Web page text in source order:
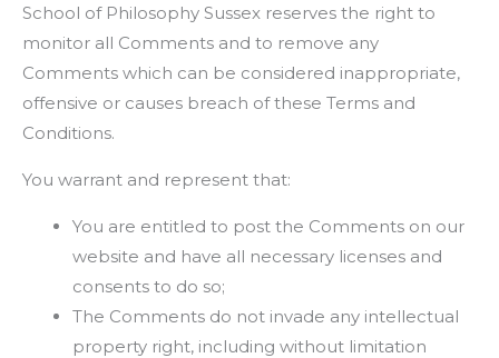
School of Philosophy Sussex reserves the right to
monitor all Comments and to remove any
Comments which can be considered inappropriate,
offensive or causes breach of these Terms and
Conditions.
You warrant and represent that:
You are entitled to post the Comments on our
website and have all necessary licenses and
consents to do so;
The Comments do not invade any intellectual
property right, including without limitation